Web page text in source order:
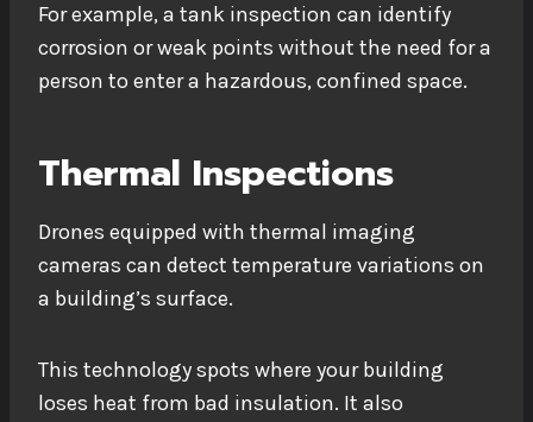
For example, a tank inspection can identify
corrosion or weak points without the need for a
person to enter a hazardous, confined space.
Thermal Inspections
Drones equipped with thermal imaging
cameras can detect temperature variations on
a building’s surface.
This technology spots where your building
loses heat from bad insulation. It also